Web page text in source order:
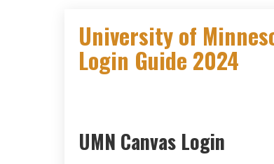
University of
Login Guide 2024
UMN Canvas Login